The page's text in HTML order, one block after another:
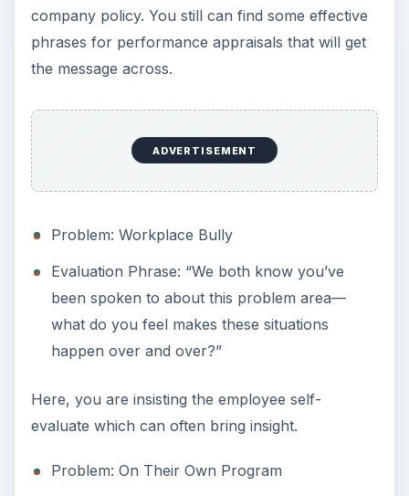
company policy. You still can find some effective
phrases for performance appraisals that will get
the message across.
ADVERTISEMENT
Problem: Workplace Bully
Evaluation Phrase: “We both know you’ve
been spoken to about this problem area—
what do you feel makes these situations
happen over and over?”
Here, you are insisting the employee self-
evaluate which can often bring insight.
Problem: On Their Own Program